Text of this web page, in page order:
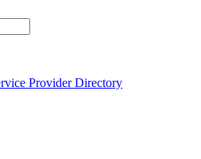
Provider Directory